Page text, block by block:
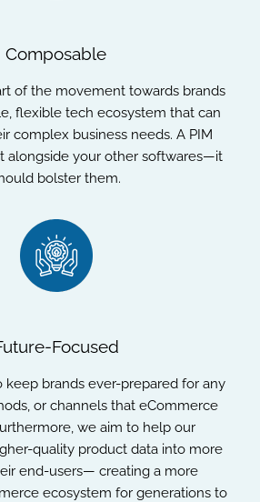
Composable
of the movement towards brands
flexible tech ecosystem that can
complex business needs. A PIM
alongside your other softwares—it
bolster them.
Focused
keep brands ever-prepared for any
or channels that eCommerce
we aim to help our
quality product data into more
end-users— creating a more
ecosystem for generations to